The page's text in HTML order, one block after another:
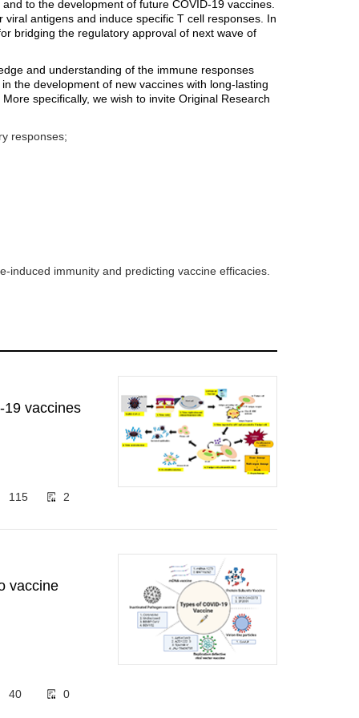
to the development of future COVID-19 vaccines.
antigens and induce specific T cell responses. In
bridging the regulatory approval of next wave of
and understanding of the immune responses
the development of new vaccines with long-lasting
specifically, we wish to invite Original Research
responses;
induced immunity and predicting vaccine efficacies.
19 vaccines
115 2
vaccine
40 0